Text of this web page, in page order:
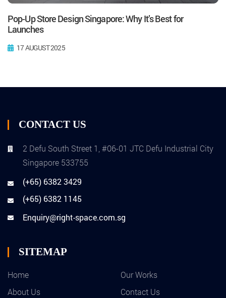
Pop-Up Store Design Singapore: Why It’s Best for
Launches
17 AUGUST 2025
CONTACT US
2 Defu South Street 1, #06-01 JTC Defu Industrial City
Singapore 533755
(+65) 6382 3429
(+65) 6382 1145
Enquiry@right-space.com.sg
SITEMAP
Home
Our Works
About Us
Contact Us